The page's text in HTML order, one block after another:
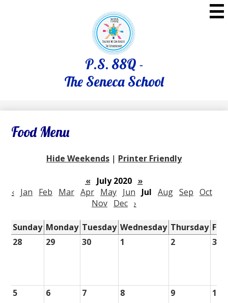
to
main
content
P.S. 88Q -
The Seneca School
Food Menu
Hide Weekends | Printer Friendly
«
July 2020 »
‹ Jan Feb Mar Apr May Jun Jul Aug Sep Oct
Nov Dec ›
Sunday Monday Tuesday Wednesday Thursday
28
29 30 1 2 3
5 6 7 8 9 10